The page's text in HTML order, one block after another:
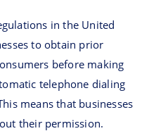
in the United
to obtain prior
before making
telephone dialing
means that businesses
their permission.